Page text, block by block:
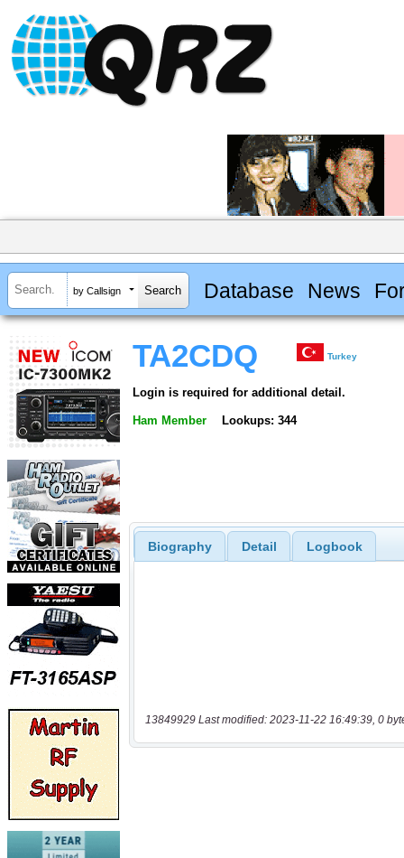
by Callsign Database News
TA2CDQ Turkey
Login is required for additional detail.
Ham Member Lookups: 344
Biography Detail Logbook
13849929 Last modified: 2023-11-22 16:49:39, 0